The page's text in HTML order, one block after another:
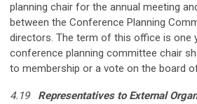
planning chair for the annual meeting
between the Conference Planning
directors. The term of this office is one
conference planning committee chair
to membership or a vote on the board
4.19 Representatives to External